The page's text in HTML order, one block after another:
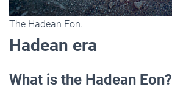
The Hadean Eon.
Hadean era
What is the Hadean Eon?